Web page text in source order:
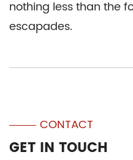
nothing less than the
escapades.
CONTACT
GET IN TOUCH